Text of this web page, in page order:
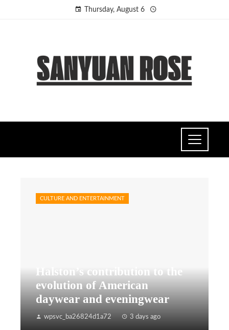
Thursday, August 6
Halston’s contribution to the
evolution of American
daywear and eveningwear
wpsvc_ba26824d1a72 3 days ago
CULTURE AND ENTERTAINMENT